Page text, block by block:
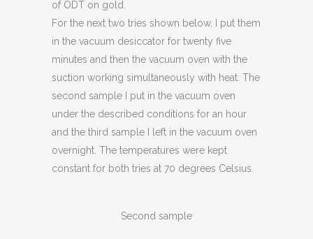
of ODT on gold.
For the next two tries shown below, I put them
in the vacuum desiccator for twenty five
minutes and then the vacuum oven with the
suction working simultaneously with heat. The
second sample I put in the vacuum oven
under the described conditions for an hour
and the third sample I left in the vacuum oven
overnight. The temperatures were kept
constant for both tries at 70 degrees Celsius.
Second sample